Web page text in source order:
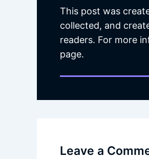
This post was
collected, and
readers. For more
page.
Leave a